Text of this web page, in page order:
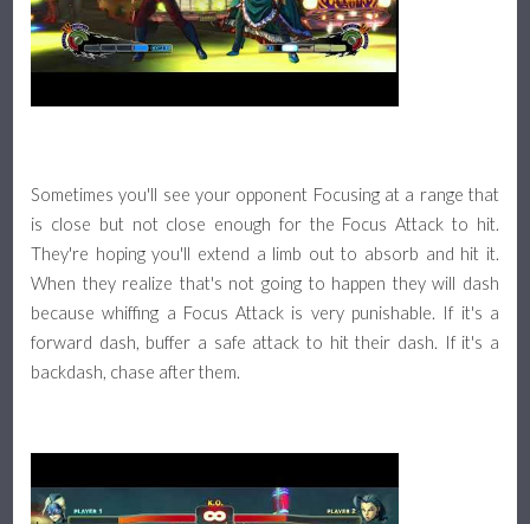
Sometimes you'll see your opponent Focusing at a range that
is close but not close enough for the Focus Attack to hit.
They're hoping you'll extend a limb out to absorb and hit it.
When they realize that's not going to happen they will dash
because whiffing a Focus Attack is very punishable. If it's a
forward dash, buffer a safe attack to hit their dash. If it's a
backdash, chase after them.